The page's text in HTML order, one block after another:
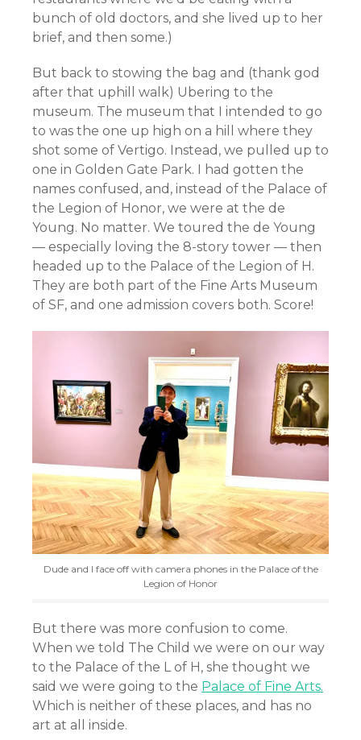
bunch of old doctors, and she lived up to her
brief, and then some.)
But back to stowing the bag and (thank god
after that uphill walk) Ubering to the
museum. The museum that I intended to go
to was the one up high on a hill where they
shot some of Vertigo. Instead, we pulled up to
one in Golden Gate Park. I had gotten the
names confused, and, instead of the Palace of
the Legion of Honor, we were at the de
Young. No matter. We toured the de Young
— especially loving the 8-story tower — then
headed up to the Palace of the Legion of H.
They are both part of the Fine Arts Museum
of SF, and one admission covers both. Score!
Dude and I face off with camera phones in the Palace of the
Legion of Honor
But there was more confusion to come.
When we told The Child we were on our way
to the Palace of the L of H, she thought we
said we were going to the Palace of Fine Arts.
Which is neither of these places, and has no
art at all inside.